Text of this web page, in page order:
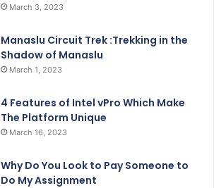
March 3, 2023
Manaslu Circuit Trek :Trekking in the
Shadow of Manaslu
March 1, 2023
4 Features of Intel vPro Which Make
The Platform Unique
March 16, 2023
Why Do You Look to Pay Someone to
Do My Assignment